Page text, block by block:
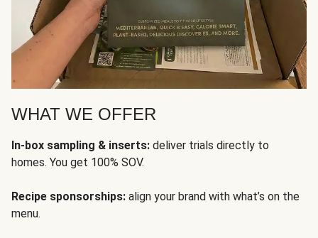
WHAT WE OFFER
In-box sampling & inserts: deliver trials directly to
homes. You get 100% SOV.
Recipe sponsorships: align your brand with what’s on the
menu.